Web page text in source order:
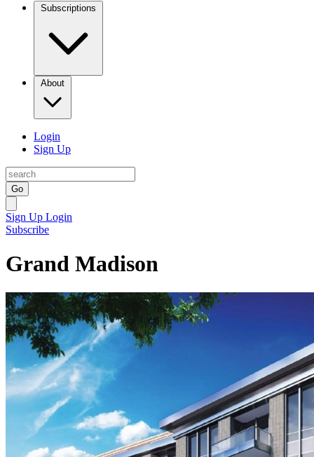
Subscriptions
About
Login
Sign Up
Go
Sign Up Login
Subscribe
Grand Madison